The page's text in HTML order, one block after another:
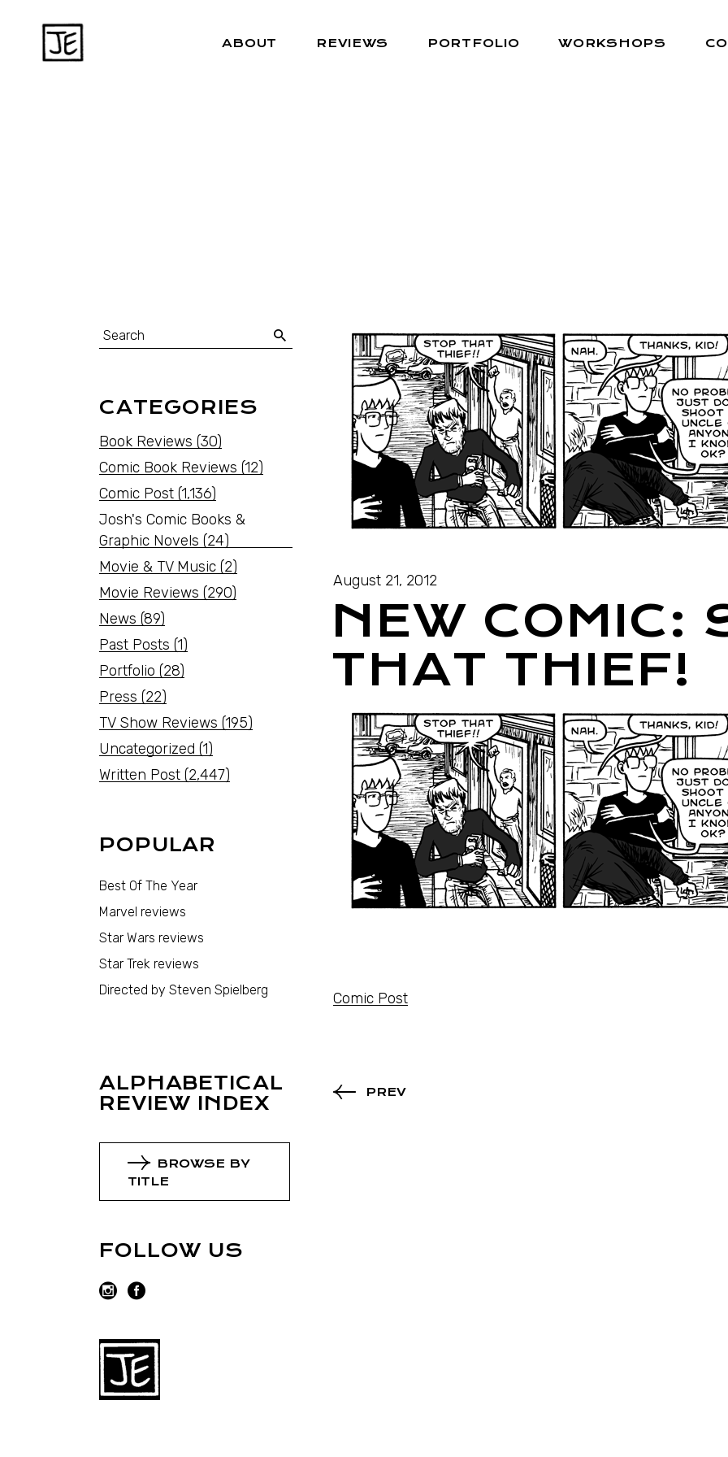
ABOUT REVIEWS PORTFOLIO WORKSHOPS
August 21, 2012
NEW COMIC:
THAT THIEF!
Comic Post
PREV
CATEGORIES
Book Reviews (30)
Comic Book Reviews (12)
Comic Post (1,136)
Josh's Comic Books &
Graphic Novels (24)
Movie & TV Music (2)
Movie Reviews (290)
News (89)
Past Posts (1)
Portfolio (28)
Press (22)
TV Show Reviews (195)
Uncategorized (1)
Written Post (2,447)
POPULAR
Best Of The Year
Marvel reviews
Star Wars reviews
Star Trek reviews
Directed by Steven Spielberg
ALPHABETICAL
REVIEW INDEX
BROWSE BY
TITLE
FOLLOW US